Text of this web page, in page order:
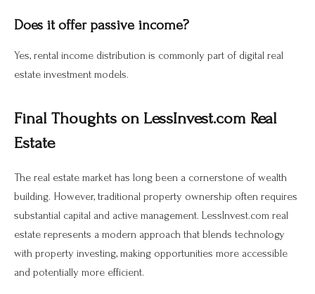
Does it offer passive income?
Yes, rental income distribution is commonly part of digital real
estate investment models.
Final Thoughts on LessInvest.com Real
Estate
The real estate market has long been a cornerstone of wealth
building. However, traditional property ownership often requires
substantial capital and active management. LessInvest.com real
estate represents a modern approach that blends technology
with property investing, making opportunities more accessible
and potentially more efficient.